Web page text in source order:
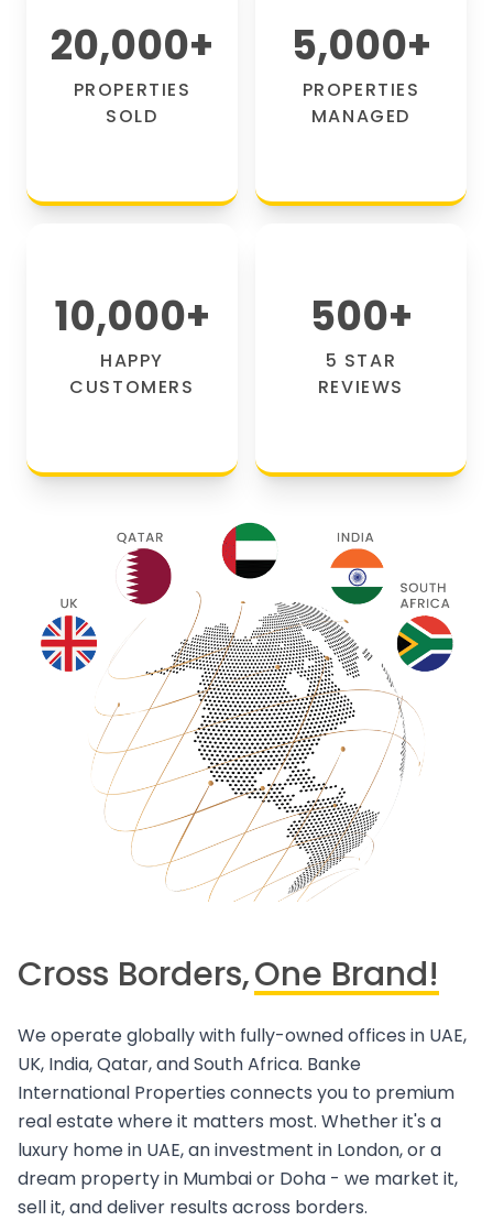
20,000+
PROPERTIES
SOLD
5,000+
PROPERTIES
MANAGED
10,000+
HAPPY
CUSTOMERS
500+
5 STAR
REVIEWS
Cross Borders,One Brand!
We operate globally with fully-owned offices in UAE,
UK, India, Qatar, and South Africa. Banke
International Properties connects you to premium
real estate where it matters most. Whether it's a
luxury home in UAE, an investment in London, or a
dream property in Mumbai or Doha - we market it,
sell it, and deliver results across borders.